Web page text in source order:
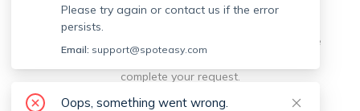
wrong.
Sorry, this is unusual. Please notify us by reporting the
issue so we can address it quickly and allow you to
complete your request.
Please try again or contact us if the error
persists.
Email: support@spoteasy.com
Oops, something went wrong.